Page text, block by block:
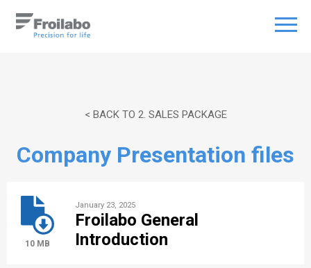
< BACK TO 2. SALES PACKAGE
Company Presentation files
10 MB
January 23, 2025
Froilabo General
Introduction